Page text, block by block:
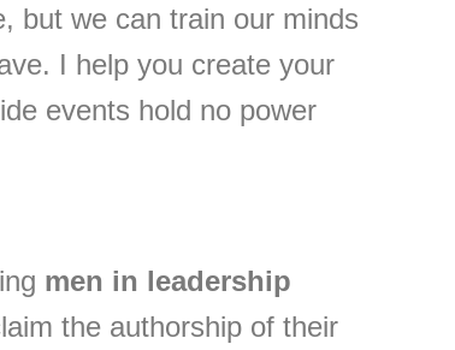
but we can train our minds
I help you create your
events hold no power
men in leadership
the authorship of their